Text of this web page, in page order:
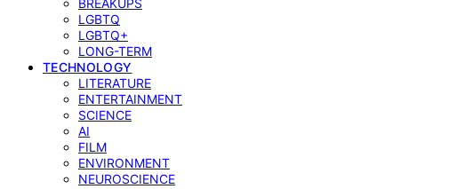
BREAKUPS
LGBTQ
LGBTQ+
LONG-TERM
TECHNOLOGY
LITERATURE
ENTERTAINMENT
SCIENCE
AI
FILM
ENVIRONMENT
NEUROSCIENCE